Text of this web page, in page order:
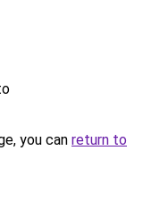
you can return to